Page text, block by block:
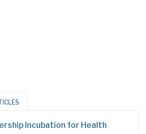
Incubation for Health